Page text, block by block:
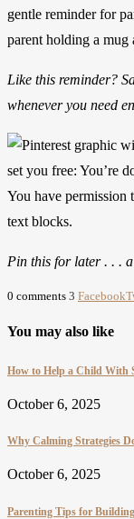
Like this reminder?
whenever you need
Pin this for later . . .
0 comments 3 Facebook
You may also like
How to Help a Child With
October 6, 2025
Why Calming Strategies
October 6, 2025
Parenting Tips for